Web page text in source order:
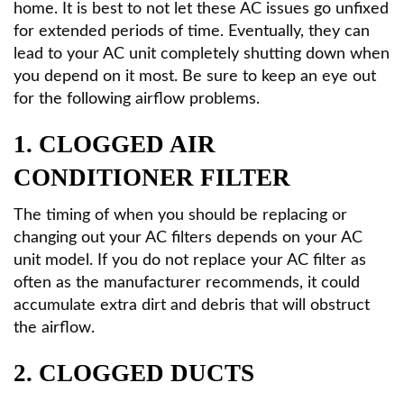
Reviews
Service Area
Contact
home. It is best to not let these AC issues go unfixed
for extended periods of time. Eventually, they can
lead to your AC unit completely shutting down when
you depend on it most. Be sure to keep an eye out
for the following airflow problems.
1. CLOGGED AIR
CONDITIONER FILTER
The timing of when you should be replacing or
changing out your AC filters depends on your AC
unit model. If you do not replace your AC filter as
often as the manufacturer recommends, it could
accumulate extra dirt and debris that will obstruct
the airflow.
2. CLOGGED DUCTS